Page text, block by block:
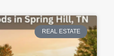
REAL ESTATE